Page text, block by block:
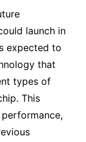
launch in
expected to
that
types of
This